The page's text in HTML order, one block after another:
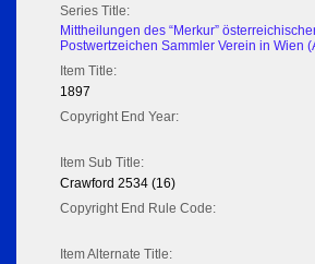
Series Title:
Mittheilungen des “Merkur”
Postwertzeichen Sammler Verein in Wien
Item Title:
1897
Copyright End Year:
Item Sub Title:
Crawford 2534 (16)
Copyright End Rule Code:
Item Alternate Title: